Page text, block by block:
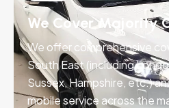
We Cover Majority
We offer comprehensive
South East (including
Sussex, Hampshire, etc.)
mobile service across the